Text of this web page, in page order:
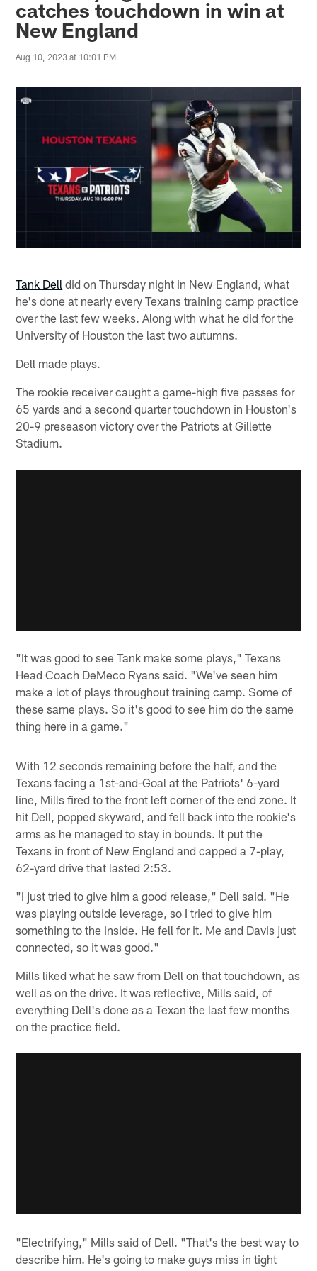
catches touchdown in win at
New England
Aug 10, 2023 at 10:01 PM
Tank Dell did on Thursday night in New England, what
he's done at nearly every Texans training camp practice
over the last few weeks. Along with what he did for the
University of Houston the last two autumns.
Dell made plays.
The rookie receiver caught a game-high five passes for
65 yards and a second quarter touchdown in Houston's
20-9 preseason victory over the Patriots at Gillette
Stadium.
"It was good to see Tank make some plays," Texans
Head Coach DeMeco Ryans said. "We've seen him
make a lot of plays throughout training camp. Some of
these same plays. So it's good to see him do the same
thing here in a game."
With 12 seconds remaining before the half, and the
Texans facing a 1st-and-Goal at the Patriots' 6-yard
line, Mills fired to the front left corner of the end zone. It
hit Dell, popped skyward, and fell back into the rookie's
arms as he managed to stay in bounds. It put the
Texans in front of New England and capped a 7-play,
62-yard drive that lasted 2:53.
"I just tried to give him a good release," Dell said. "He
was playing outside leverage, so I tried to give him
something to the inside. He fell for it. Me and Davis just
connected, so it was good."
Mills liked what he saw from Dell on that touchdown, as
well as on the drive. It was reflective, Mills said, of
everything Dell's done as a Texan the last few months
on the practice field.
"Electrifying," Mills said of Dell. "That's the best way to
describe him. He's going to make guys miss in tight